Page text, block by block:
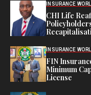
INSURANCE
CHI Life
INSURANCE
FIN
Minimum
License